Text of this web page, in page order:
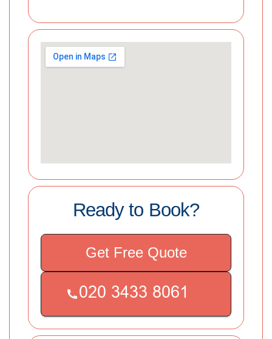
Ready to Book?
Get Free Quote